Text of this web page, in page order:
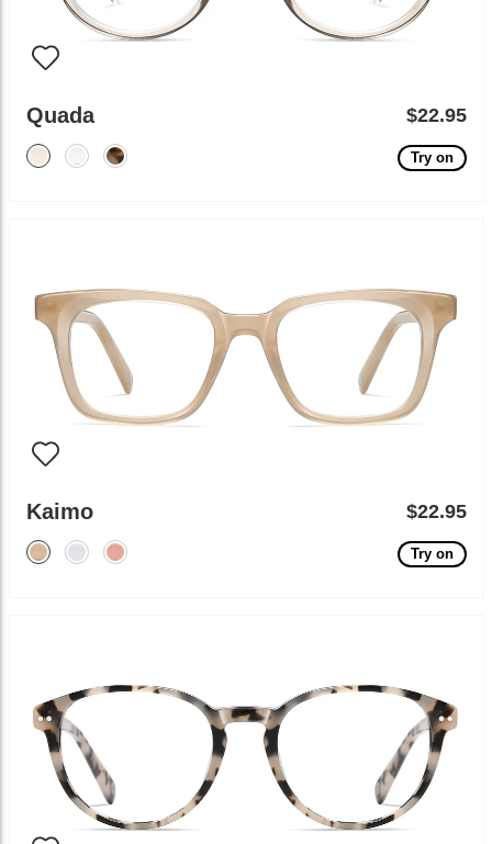
Quada $22.95
Try on
Kaimo $22.95
Try on